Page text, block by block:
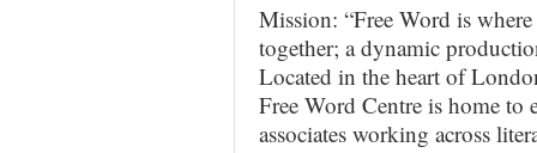
Mission: “Free Word is
together; a dynamic
Located in the heart of
Free Word Centre is home to
associates working across